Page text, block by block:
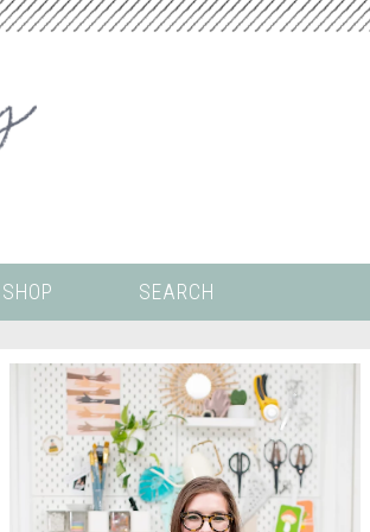
ALL THECOLORING PAGES
CRICUT
DIGITAL WALLPAPER
PAINT BY NUMBERS
TEMPLATES
SHOP SEARCH